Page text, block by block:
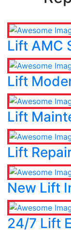
Lift AMC
Lift
Lift
Lift
New Lift
24/7 Lift